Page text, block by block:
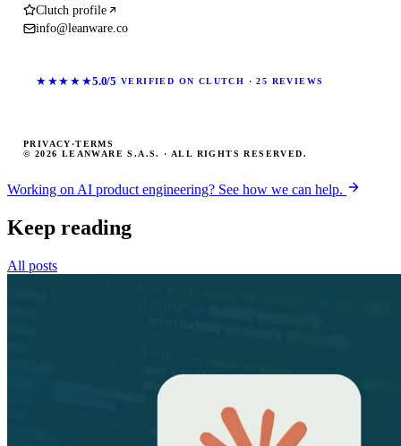
Clutch profile
info@leanware.co
★★★★★5.0/5 VERIFIED ON CLUTCH · 25 REVIEWS
© 2026 LEANWARE S.A.S. · ALL RIGHTS RESERVED.
PRIVACY ·TERMS
Working on AI product engineering? See how we can help.
Keep reading
All posts